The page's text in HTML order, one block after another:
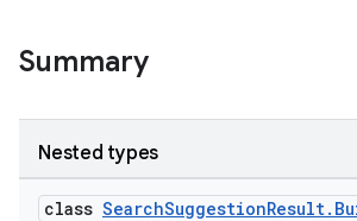
Summary
Nested types
class